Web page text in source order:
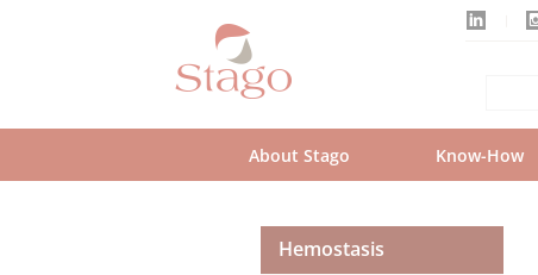
About Stago Know-How
Hemostasis